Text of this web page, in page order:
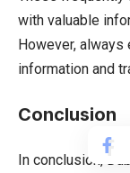
with valuable
However,
information and
Conclusion
In conclusion,